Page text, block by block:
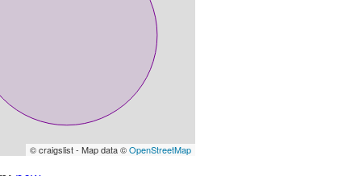
© craigslist - Map data ©OpenStreetMap